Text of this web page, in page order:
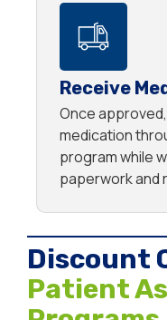
Receive
Once
medication
program while
paperwork and
Discount
Patient